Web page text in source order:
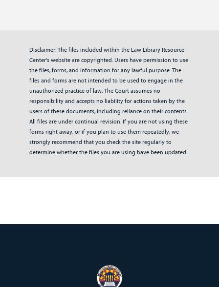
Disclaimer: The files included within the Law Library Resource
Center's website are copyrighted. Users have permission to use
the files, forms, and information for any lawful purpose. The
files and forms are not intended to be used to engage in the
unauthorized practice of law. The Court assumes no
responsibility and accepts no liability for actions taken by the
users of these documents, including reliance on their contents.
All files are under continual revision. If you are not using these
forms right away, or if you plan to use them repeatedly, we
strongly recommend that you check the site regularly to
determine whether the files you are using have been updated.